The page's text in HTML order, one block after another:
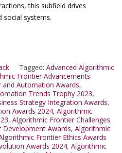
this subfield drives
social systems.
Tagged: Advanced Algorithmic
Frontier Advancements
Automation Awards,
Trends Trophy 2023,
Strategy Integration Awards,
Awards 2024, Algorithmic
, Algorithmic Frontier Challenges
Awards, Algorithmic
Frontier Ethics Awards
Awards 2024, Algorithmic